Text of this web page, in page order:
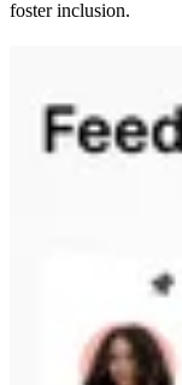
foster inclusion.